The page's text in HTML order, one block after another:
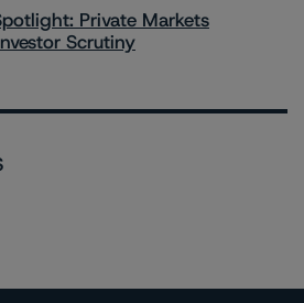
Private Markets
Scrutiny